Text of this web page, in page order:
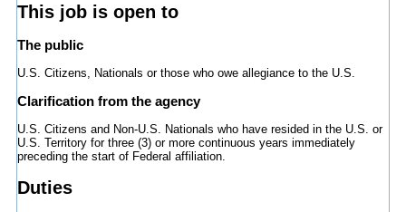
This job is open to
The public
U.S. Citizens, Nationals or those who owe allegiance to the U.S.
Clarification from the agency
U.S. Citizens and Non-U.S. Nationals who have resided in the U.S. or
U.S. Territory for three (3) or more continuous years immediately
preceding the start of Federal affiliation.
Duties